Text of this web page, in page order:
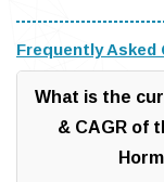
Frequently Asked
What is the
& CAGR of